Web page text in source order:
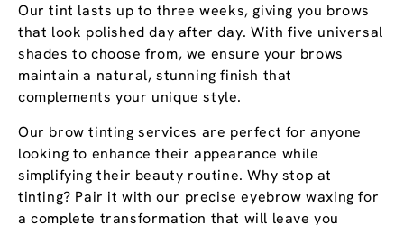
Our tint lasts up to three weeks, giving you brows
that look polished day after day. With five universal
shades to choose from, we ensure your brows
maintain a natural, stunning finish that
complements your unique style.
Our brow tinting services are perfect for anyone
looking to enhance their appearance while
simplifying their beauty routine. Why stop at
tinting? Pair it with our precise eyebrow waxing for
a complete transformation that will leave you